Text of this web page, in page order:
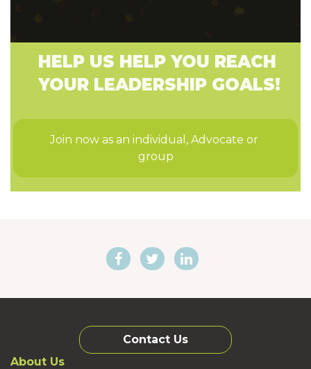
HELP US HELP YOU REACH
YOUR LEADERSHIP GOALS!
Join now as an individual, Advocate or
group
Contact Us
About Us